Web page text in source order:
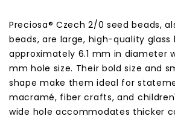
Preciosa® Czech 2/0 seed beads,
beads, are large, high-quality glass
approximately 6.1 mm in diameter
mm hole size. Their bold size and
shape make them ideal for
macramé, fiber crafts, and
wide hole accommodates thicker